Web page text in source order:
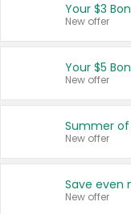
Your $3
New offer
Your $5
New offer
Summer of
New offer
New offer